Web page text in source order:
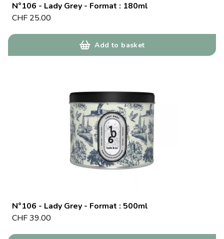
N°106 - Lady Grey - Format : 180ml
CHF 25.00
Add to basket
N°106 - Lady Grey - Format : 500ml
CHF39.00